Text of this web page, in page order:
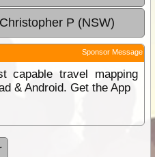
P (NSW)
Sponsor Message
capable travel mapping
& Android. Get the App